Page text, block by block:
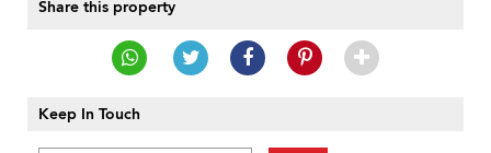
Share this property
Keep In Touch